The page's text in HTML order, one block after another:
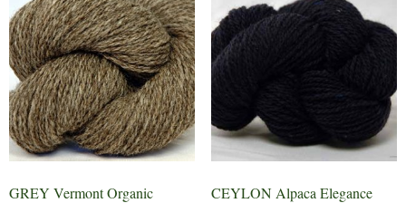
GREY Vermont Organic
CEYLON Alpaca Elegance